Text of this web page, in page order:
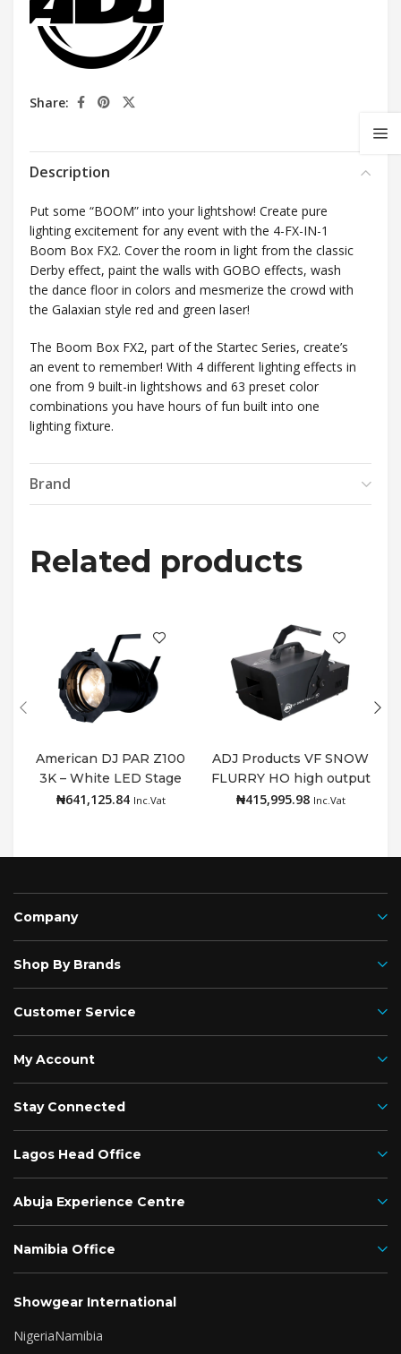
Share:
Description
Put some “BOOM” into your lightshow! Create pure
lighting excitement for any event with the 4-FX-IN-1
Boom Box FX2. Cover the room in light from the classic
Derby effect, paint the walls with GOBO effects, wash
the dance floor in colors and mesmerize the crowd with
the Galaxian style red and green laser!
The Boom Box FX2, part of the Startec Series, create’s
an event to remember! With 4 different lighting effects in
one from 9 built-in lightshows and 63 preset color
combinations you have hours of fun built into one
lighting fixture.
Brand
Related products
Add to cart
American DJ PAR Z100
3K – White LED Stage
PAR Can 3000K
₦641,125.84 Inc.Vat
Add to cart
ADJ Products VF SNOW
FLURRY HO high output
snow machine
₦415,995.98 Inc.Vat
Company
Shop By Brands
Customer Service
My Account
Stay Connected
Lagos Head Office
Abuja Experience Centre
Namibia Office
Showgear International
NigeriaNamibia